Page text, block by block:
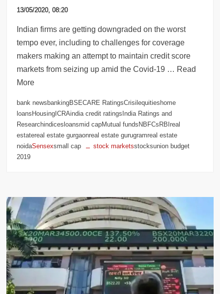
13/05/2020, 08:20
Indian firms are getting downgraded on the worst
tempo ever, including to challenges for coverage
makers making an attempt to maintain credit score
markets from seizing up amid the Covid-19 … Read
More
bank newsbankingBSECARE RatingsCrisilequitieshome
loansHousingICRAindia credit ratingsIndia Ratings and
Researchindicesloansmid capMutual fundsNBFCsRBIreal
estatereal estate gurgaonreal estate gurugramreal estate
noidaSensexsmall cap stock marketsstocksunion budget
2019